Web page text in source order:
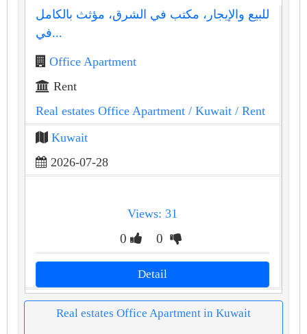
للبيع والإيجار، مكتب في الشرق، مؤثث بالكامل
في...
Office Apartment
Rent
Real estates Office Apartment / Kuwait / Rent
Kuwait
2026-07-28
Views: 31
0 0
Detail
Real estates Office Apartment in Kuwait